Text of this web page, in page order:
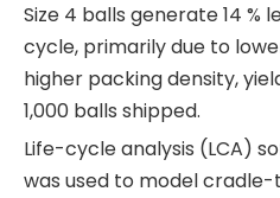
Size 4 balls generate 14 %
cycle, primarily due to
higher packing density,
1,000 balls shipped.
Life-cycle analysis (LCA)
was used to model